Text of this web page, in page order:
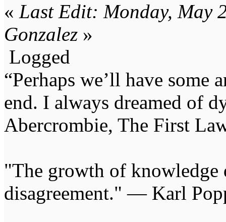
« Last Edit: Monday, May
Gonzalez »
Logged
“Perhaps we’ll have some
end. I always dreamed of
Abercrombie, The First
"The growth of knowledge
disagreement." — Karl